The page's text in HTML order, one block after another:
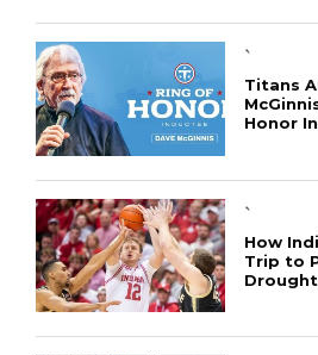
`
Titans
Honor
`
How
Trip to
Drought